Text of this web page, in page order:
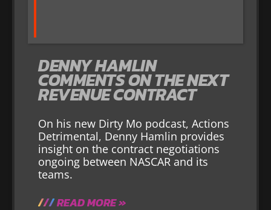
DENNY HAMLIN
COMMENTS ON THE NEXT
REVENUE CONTRACT
On his new Dirty Mo podcast, Actions
Detrimental, Denny Hamlin provides
insight on the contract negotiations
ongoing between NASCAR and its
teams.
READ MORE »